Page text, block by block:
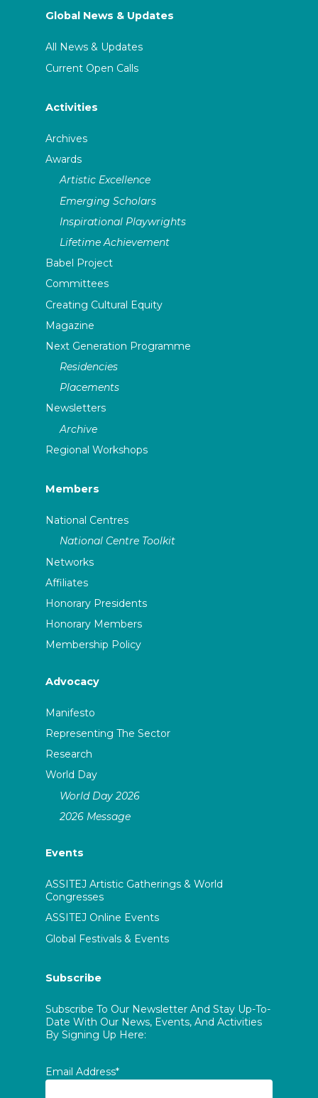
Global News & Updates
All News & Updates
Current Open Calls
Activities
Archives
Awards
Artistic Excellence
Emerging Scholars
Inspirational Playwrights
Lifetime Achievement
Babel Project
Committees
Creating Cultural Equity
Magazine
Next Generation Programme
Residencies
Placements
Newsletters
Archive
Regional Workshops
Members
National Centres
National Centre Toolkit
Networks
Affiliates
Honorary Presidents
Honorary Members
Membership Policy
Advocacy
Manifesto
Representing The Sector
Research
World Day
World Day 2026
2026 Message
Events
ASSITEJ Artistic Gatherings & World
Congresses
ASSITEJ Online Events
Global Festivals & Events
Subscribe
Subscribe To Our Newsletter And Stay Up-To-
Date With Our News, Events, And Activities
By Signing Up Here:
Email Address*